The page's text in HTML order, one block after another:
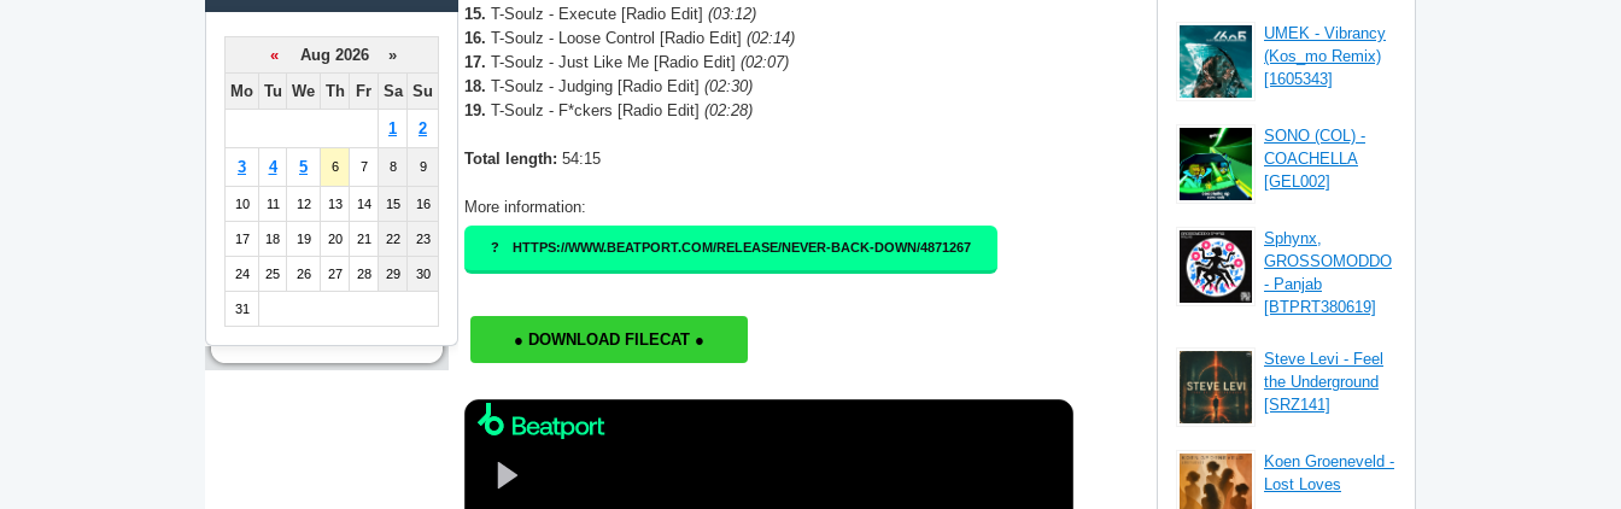
15. T-Soulz - Execute [Radio Edit] (03:12)
16. T-Soulz - Loose Control [Radio Edit] (02:14)
17. T-Soulz - Just Like Me [Radio Edit] (02:07)
18. T-Soulz - Judging [Radio Edit] (02:30)
19. T-Soulz - F*ckers [Radio Edit] (02:28)
Total length: 54:15
More information:
HTTPS://WWW.BEATPORT.COM/RELEASE/NEVER-BACK-DOWN/4871267
● DOWNLOAD FILECAT ●
«
Aug 2026 »
Mo Tu We Th Fr Sa Su
1 2
3 4 5 6 7 8 9
10 11 12 13 14 15 16
17 18 19 20 21 22 23
24 25 26 27 28 29 30
31
UMEK - Vibrancy
(Kos_mo Remix)
[1605343]
SONO (COL) -
COACHELLA
[GEL002]
Sphynx,
GROSSOMODDO
- Panjab
[BTPRT380619]
Steve Levi - Feel
the Underground
[SRZ141]
Koen Groeneveld -
Lost Loves